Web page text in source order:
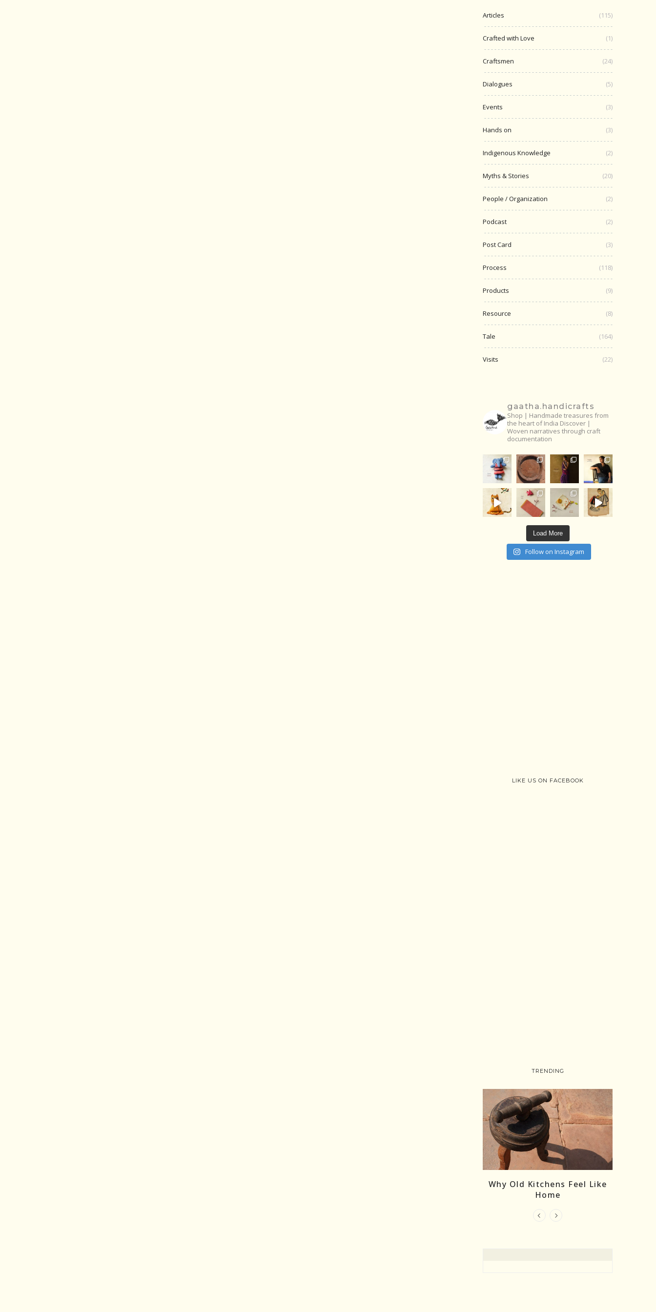
Articles (115)
Crafted with Love (1)
Craftsmen (24)
Dialogues (5)
Events (3)
Hands on (3)
Indigenous Knowledge (2)
Myths & Stories (20)
People / Organization (2)
Podcast (2)
Post Card (3)
Process (118)
Products (9)
Resource (8)
Tale (164)
Visits (22)
gaatha.handicrafts
Shop | Handmade treasures from
the heart of India Discover |
Woven narratives through craft
documentation
Load More
Follow on Instagram
LIKE US ON FACEBOOK
TRENDING
Why Old Kitchens Feel Like
Home